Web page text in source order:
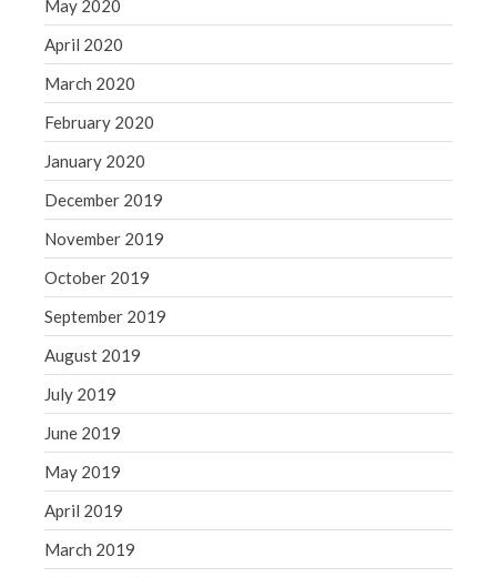
May 2020
April 2020
March 2020
February 2020
January 2020
December 2019
November 2019
October 2019
September 2019
August 2019
July 2019
June 2019
May 2019
April 2019
March 2019